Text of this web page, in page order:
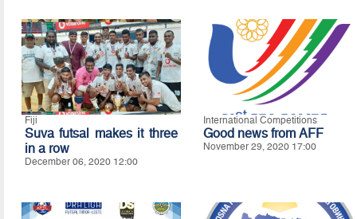
Fiji
Suva futsal makes it three
in a row
December 06, 2020 12:00
International Competitions
Good news from AFF
November 29, 2020 17:00